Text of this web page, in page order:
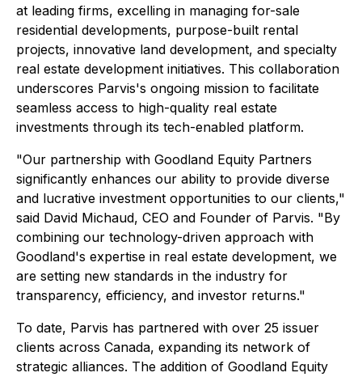
at leading firms, excelling in managing for-sale
residential developments, purpose-built rental
projects, innovative land development, and specialty
real estate development initiatives. This collaboration
underscores Parvis's ongoing mission to facilitate
seamless access to high-quality real estate
investments through its tech-enabled platform.
"Our partnership with Goodland Equity Partners
significantly enhances our ability to provide diverse
and lucrative investment opportunities to our clients,"
said David Michaud, CEO and Founder of Parvis. "By
combining our technology-driven approach with
Goodland's expertise in real estate development, we
are setting new standards in the industry for
transparency, efficiency, and investor returns."
To date, Parvis has partnered with over 25 issuer
clients across Canada, expanding its network of
strategic alliances. The addition of Goodland Equity